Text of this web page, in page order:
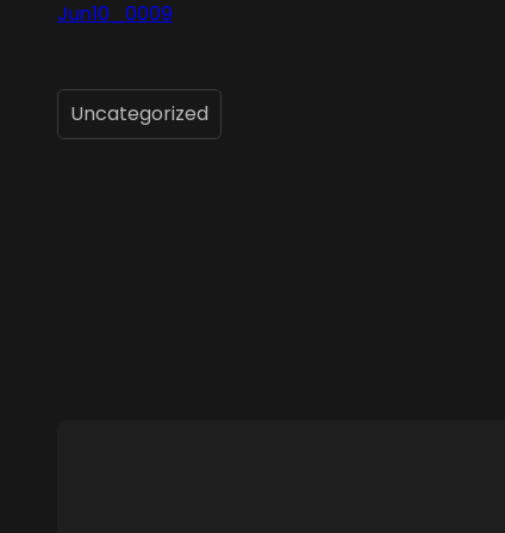
Jun10_0009
Uncategorized